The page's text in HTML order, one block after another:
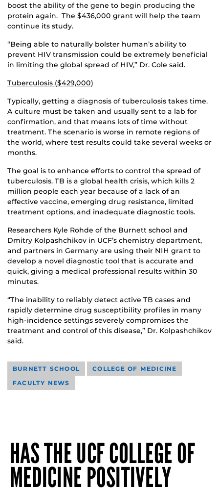
boost the ability of the gene to begin producing the
protein again. The $436,000 grant will help the team
continue its study.
“Being able to naturally bolster human’s ability to
prevent HIV transmission could be extremely beneficial
in limiting the global spread of HIV,” Dr. Cole said.
Tuberculosis ($429,000)
Typically, getting a diagnosis of tuberculosis takes time.
A culture must be taken and usually sent to a lab for
confirmation, and that means lots of time without
treatment. The scenario is worse in remote regions of
the world, where test results could take several weeks or
months.
The goal is to enhance efforts to control the spread of
tuberculosis. TB is a global health crisis, which kills 2
million people each year because of a lack of an
effective vaccine, emerging drug resistance, limited
treatment options, and inadequate diagnostic tools.
Researchers Kyle Rohde of the Burnett school and
Dmitry Kolpashchikov in UCF’s chemistry department,
and partners in Germany are using their NIH grant to
develop a novel diagnostic tool that is accurate and
quick, giving a medical professional results within 30
minutes.
“The inability to reliably detect active TB cases and
rapidly determine drug susceptibility profiles in many
high-incidence settings severely compromises the
treatment and control of this disease,” Dr. Kolpashchikov
said.
BURNETT SCHOOL
COLLEGE OF MEDICINE
FACULTY NEWS
HAS THE UCF COLLEGE OF
MEDICINE POSITIVELY